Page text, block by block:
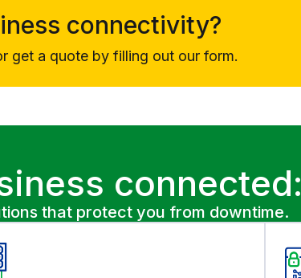
connectivity?
get a quote by filling out our form.
connected:
that protect you from downtime.